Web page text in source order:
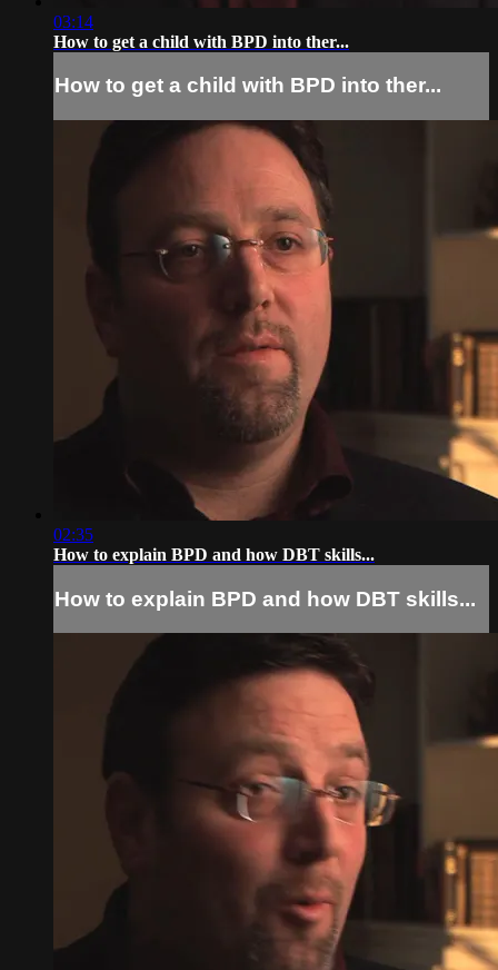
03:14
How to get a child with BPD into ther...
How to get a child with BPD into ther...
02:35
How to explain BPD and how DBT skills...
How to explain BPD and how DBT skills...